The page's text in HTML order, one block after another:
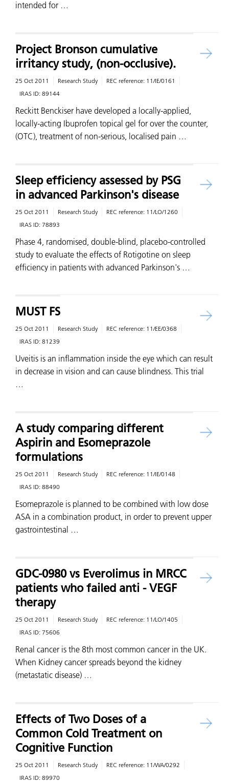
intended for …
Project Bronson cumulative
irritancy study, (non-occlusive).
25 Oct 2011 Research Study REC reference: 11/IE/0161
IRAS ID: 89144
Reckitt Benckiser have developed a locally-applied,
locally-acting Ibuprofen topical gel for over the counter,
(OTC), treatment of non-serious, localised pain …
Sleep efficiency assessed by PSG
in advanced Parkinson's disease
25 Oct 2011 Research Study REC reference: 11/LO/1260
IRAS ID: 78893
Phase 4, randomised, double-blind, placebo-controlled
study to evaluate the effects of Rotigotine on sleep
efficiency in patients with advanced Parkinson's …
MUST FS
25 Oct 2011 Research Study REC reference: 11/EE/0368
IRAS ID: 81239
Uveitis is an inflammation inside the eye which can result
in decrease in vision and can cause blindness. This trial
…
A study comparing different
Aspirin and Esomeprazole
formulations
25 Oct 2011 Research Study REC reference: 11/IE/0148
IRAS ID: 88490
Esomeprazole is planned to be combined with low dose
ASA in a combination product, in order to prevent upper
gastrointestinal …
GDC-0980 vs Everolimus in MRCC
patients who failed anti - VEGF
therapy
25 Oct 2011 Research Study REC reference: 11/LO/1405
IRAS ID: 75606
Renal cancer is the 8th most common cancer in the UK.
When Kidney cancer spreads beyond the kidney
(metastatic disease) …
Effects of Two Doses of a
Common Cold Treatment on
Cognitive Function
25 Oct 2011 Research Study REC reference: 11/WA/0292
IRAS ID: 89970